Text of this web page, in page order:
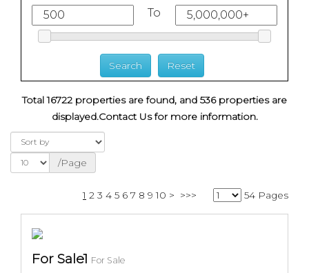
To
Total 16722 properties are found, and 536 properties are
displayed.Contact Us for more information.
/Page
1 2 3 4 5 6 7 8 9 10 > >>> 54 Pages
For Sale1 For Sale